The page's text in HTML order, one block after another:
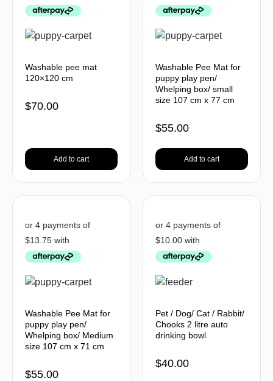
Washable pee mat
120×120 cm
$70.00
Add to cart
Washable Pee Mat for
puppy play pen/
Whelping box/ small
size 107 cm x 77 cm
$55.00
Add to cart
Washable Pee Mat for
puppy play pen/
Whelping box/ Medium
size 107 cm x 71 cm
$55.00
Pet / Dog/ Cat / Rabbit/
Chooks 2 litre auto
drinking bowl
$40.00